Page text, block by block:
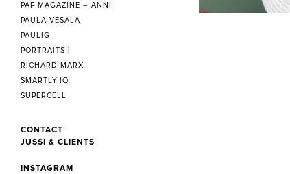
PAP MAGAZINE – ANNI
PAULA VESALA
PAULIG
PORTRAITS I
RICHARD MARX
SMARTLY.IO
SUPERCELL
CONTACT
JUSSI & CLIENTS
INSTAGRAM